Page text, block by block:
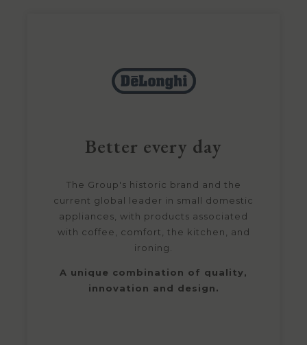
Better every day
The Group's historic brand and the
current global leader in small domestic
appliances, with products associated
with coffee, comfort, the kitchen, and
ironing.
A unique combination of quality,
innovation and design.